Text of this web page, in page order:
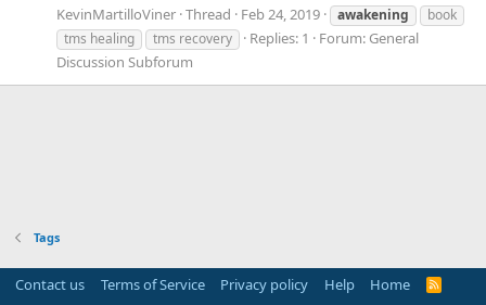
KevinMartilloViner Thread Feb 24, 2019 awakening
book
tms healing
tms recovery Replies: 1 Forum: General
Discussion Subforum
Tags
Contact us Terms of Service Privacy policy Help Home
R